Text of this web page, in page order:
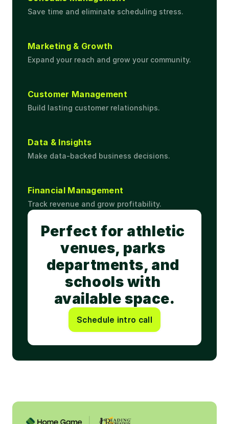
Save time and eliminate scheduling stress.
Marketing & Growth
Expand your reach and grow your community.
Customer Management
Build lasting customer relationships.
Data & Insights
Make data-backed business decisions.
Financial Management
Track revenue and grow profitability.
Perfect for athletic
venues, parks
departments, and
schools with
available space.
Schedule intro call